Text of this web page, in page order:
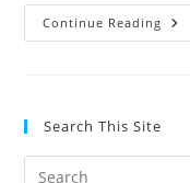
Continue Reading
Search This Site